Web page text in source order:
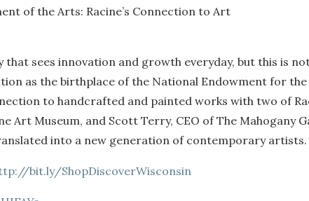
of the Arts: Racine’s Connection to Art
that sees innovation and growth everyday, but this is
as the birthplace of the National Endowment for the
to handcrafted and painted works with two of
Art Museum, and Scott Terry, CEO of The Mahogany
into a new generation of contemporary artists.
bit.ly/ShopDiscoverWisconsin